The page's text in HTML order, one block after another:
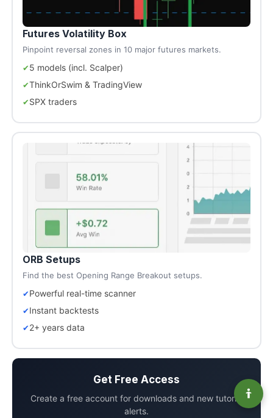
Futures Volatility Box
Pinpoint reversal zones in 10 major futures markets.
5 models (incl. Scalper)
ThinkOrSwim & TradingView
SPX traders
ORB Setups
Find the best Opening Range Breakout setups.
Powerful real-time scanner
Instant backtests
2+ years data
Get Free Access
Create a free account for downloads and new tutorial
alerts.